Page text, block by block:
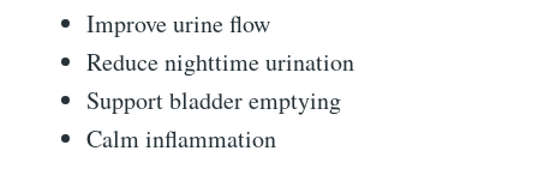
Improve urine flow
Reduce nighttime urination
Support bladder emptying
Calm inflammation